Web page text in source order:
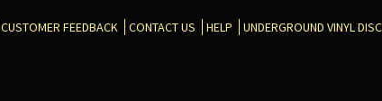
CUSTOMER FEEDBACK CONTACT US HELP UNDERGROUND VINYL